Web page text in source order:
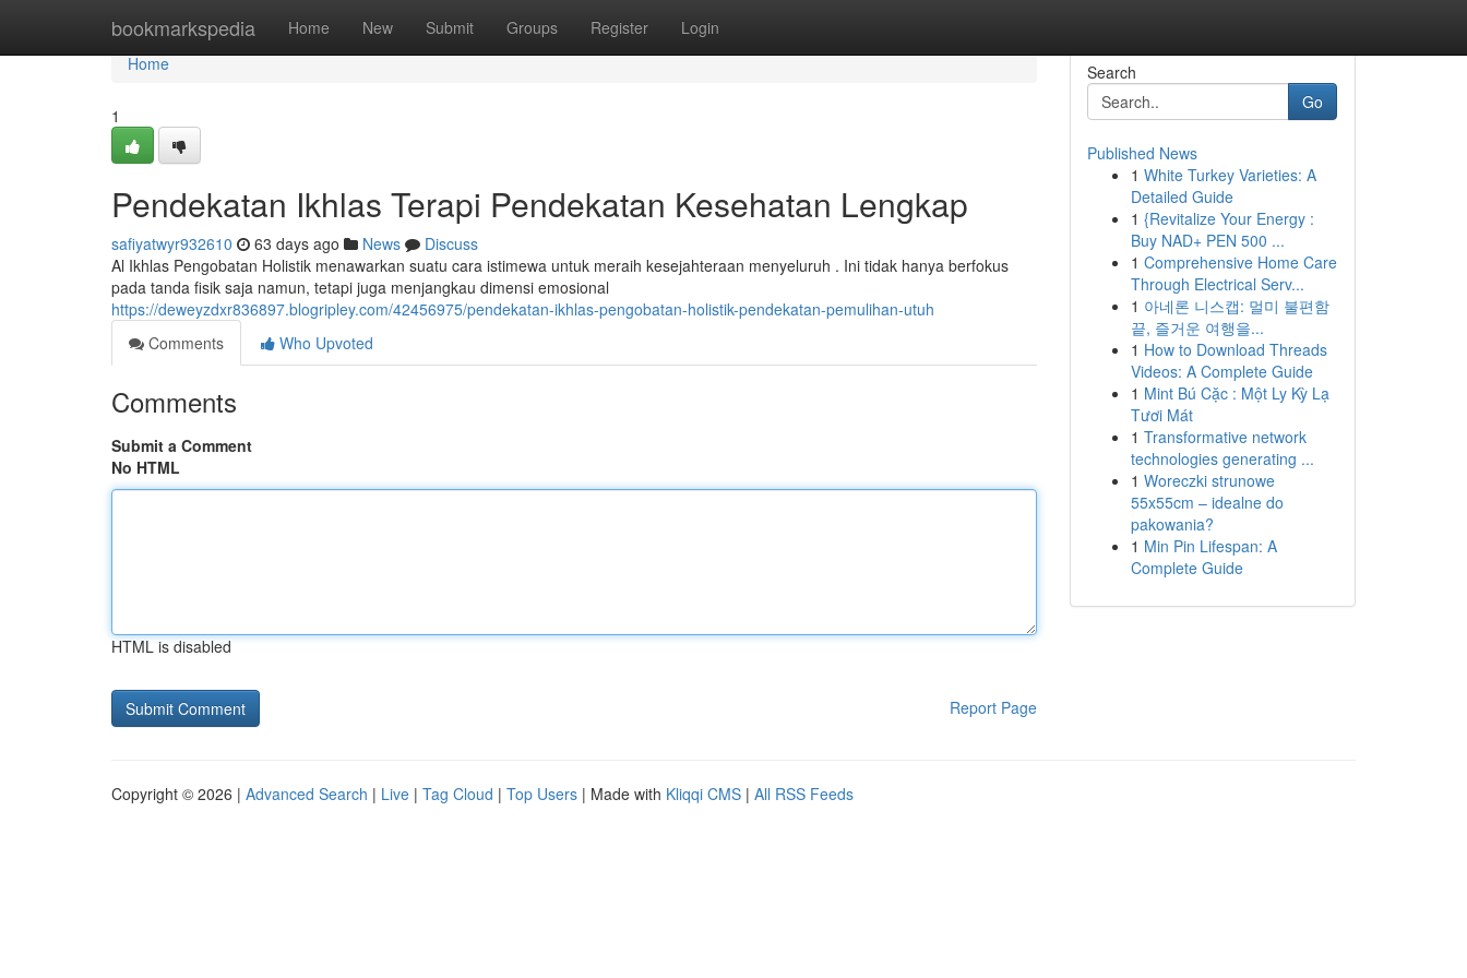
bookmarkspedia Home New Submit Groups Register Login
Home
Home
1
Pendekatan Ikhlas Terapi Pendekatan Kesehatan Lengkap
safiyatwyr932610 63 days ago News
Discuss
Al Ikhlas Pengobatan Holistik menawarkan suatu cara istimewa untuk meraih kesejahteraan menyeluruh . Ini tidak hanya berfokus
pada tanda fisik saja namun, tetapi juga menjangkau dimensi emosional
https://deweyzdxr836897.blogripley.com/42456975/pendekatan-ikhlas-pengobatan-holistik-pendekatan-pemulihan-utuh
Comments
Who Upvoted
Comments
Submit a Comment
No HTML
HTML is disabled
Report Page
Search
Go
Published News
1 White Turkey Varieties: A
Detailed Guide
1 {Revitalize Your Energy :
Buy NAD+ PEN 500 ...
1 Comprehensive Home Care
Through Electrical Serv...
1 아네론 니스캡: 멀미 불편함
끝, 즐거운 여행을...
1 How to Download Threads
Videos: A Complete Guide
1 Mint Bú Cặc : Một Ly Kỳ Lạ
Tươi Mát
1 Transformative network
technologies generating ...
1 Woreczki strunowe
55x55cm – idealne do
pakowania?
1 Min Pin Lifespan: A
Complete Guide
Copyright © 2026 | Advanced Search | Live | Tag Cloud | Top Users | Made with Kliqqi CMS | All RSS Feeds